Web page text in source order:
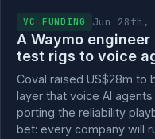
VC FUNDING Jun 28th,
A Waymo
test rigs to voice
Coval raised US$28m to
layer that voice AI
porting the reliability
bet: every company will